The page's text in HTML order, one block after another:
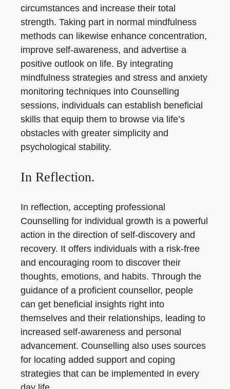
circumstances and increase their total
strength. Taking part in normal mindfulness
methods can likewise enhance concentration,
improve self-awareness, and advertise a
positive outlook on life. By integrating
mindfulness strategies and stress and anxiety
monitoring techniques into Counselling
sessions, individuals can establish beneficial
skills that equip them to browse via life’s
obstacles with greater simplicity and
psychological stability.
In Reflection.
In reflection, accepting professional
Counselling for individual growth is a powerful
action in the direction of self-discovery and
recovery. It offers individuals with a risk-free
and encouraging room to discover their
thoughts, emotions, and habits. Through the
guidance of a proficient counsellor, people
can get beneficial insights right into
themselves and their relationships, leading to
increased self-awareness and personal
advancement. Counselling also uses sources
for locating added support and coping
strategies that can be implemented in every